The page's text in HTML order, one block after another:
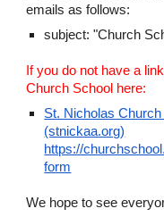
emails as follows:
subject: "Church
If you do not have a
Church School here:
St. Nicholas
(stnickaa.org)
https://
form
We hope to see